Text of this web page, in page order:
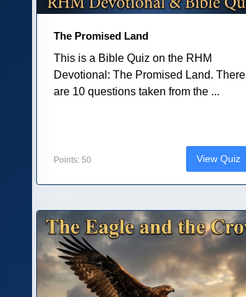
The Promised Land
This is a Bible Quiz on the RHM
Devotional: The Promised Land. There
are 10 questions taken from the ...
Points: 50 View Quiz